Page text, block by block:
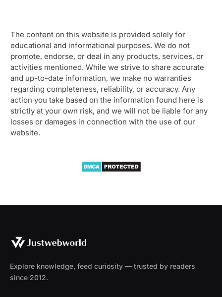
The content on this website is provided solely for
educational and informational purposes. We do not
promote, endorse, or deal in any products, services, or
activities mentioned. While we strive to share accurate
and up-to-date information, we make no warranties
regarding completeness, reliability, or accuracy. Any
action you take based on the information found here is
strictly at your own risk, and we will not be liable for any
losses or damages in connection with the use of our
website.
Explore knowledge, feed curiosity — trusted by readers
since 2012.